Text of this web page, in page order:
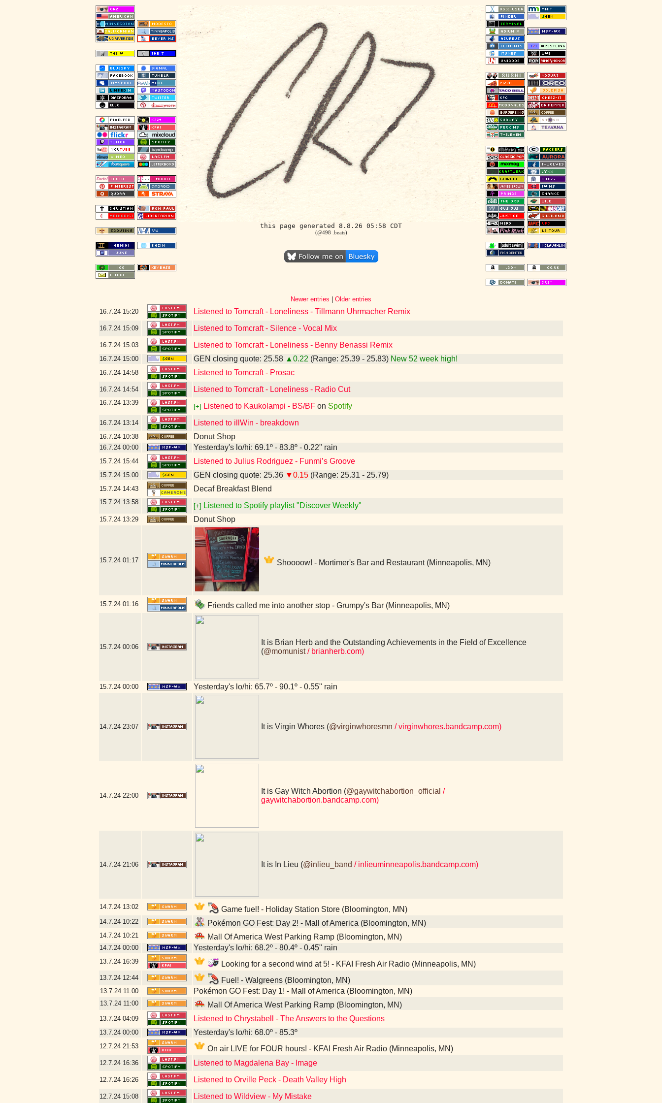
this page generated 8.8.26 05:58 CDT
(@498 .beats)
Newer entries
Older entries
16.7.24 15:20 Listened to Tomcraft - Loneliness - Tillmann Uhrmacher Remix
16.7.24 15:09 Listened to Tomcraft - Silence - Vocal Mix
16.7.24 15:03 Listened to Tomcraft - Loneliness - Benny Benassi Remix
16.7.24 15:00 GEN closing quote: 25.58 ▲0.22 (Range: 25.39 - 25.83) New 52 week high!
16.7.24 14:58 Listened to Tomcraft - Prosac
16.7.24 14:54 Listened to Tomcraft - Loneliness - Radio Cut
16.7.24 13:39
[+] Listened to Kaukolampi - BS/BF on Spotify
16.7.24 13:14 Listened to illWin - breakdown
16.7.24 10:38 Donut Shop
16.7.24 00:00 Yesterday's lo/hi: 69.1º - 83.8º - 0.22" rain
15.7.24 15:44 Listened to Julius Rodriguez - Funmi’s Groove
15.7.24 15:00 GEN closing quote: 25.36 ▼0.15 (Range: 25.31 - 25.79)
15.7.24 14:43 Decaf Breakfast Blend
15.7.24 13:58
[+] Listened to Spotify playlist "Discover Weekly"
15.7.24 13:29 Donut Shop
15.7.24 01:17 Shoooow! - Mortimer's Bar and Restaurant (Minneapolis, MN)
15.7.24 01:16 Friends called me into another stop - Grumpy's Bar (Minneapolis, MN)
15.7.24 00:06
It is Brian Herb and the Outstanding Achievements in the Field of Excellence
(@momunist/ brianherb.com)
15.7.24 00:00 Yesterday's lo/hi: 65.7º - 90.1º - 0.55" rain
14.7.24 23:07 It is Virgin Whores (@virginwhoresmn / virginwhores.bandcamp.com)
14.7.24 22:00
It is Gay Witch Abortion (@gaywitchabortion_official /
gaywitchabortion.bandcamp.com)
14.7.24 21:06 It is In Lieu (@inlieu_band / inlieuminneapolis.bandcamp.com)
14.7.24 13:02 Game fuel! - Holiday Station Store (Bloomington, MN)
14.7.24 10:22 Pokémon GO Fest: Day 2! - Mall of America (Bloomington, MN)
14.7.24 10:21 Mall Of America West Parking Ramp (Bloomington, MN)
14.7.24 00:00 Yesterday's lo/hi: 68.2º - 80.4º - 0.45" rain
13.7.24 16:39 Looking for a second wind at 5! - KFAI Fresh Air Radio (Minneapolis, MN)
13.7.24 12:44 Fuel! - Walgreens (Bloomington, MN)
13.7.24 11:00 Pokémon GO Fest: Day 1! - Mall of America (Bloomington, MN)
13.7.24 11:00 Mall Of America West Parking Ramp (Bloomington, MN)
13.7.24 04:09 Listened to Chrystabell - The Answers to the Questions
13.7.24 00:00 Yesterday's lo/hi: 68.0º - 85.3º
12.7.24 21:53 On air LIVE for FOUR hours! - KFAI Fresh Air Radio (Minneapolis, MN)
12.7.24 16:36 Listened to Magdalena Bay - Image
12.7.24 16:26 Listened to Orville Peck - Death Valley High
12.7.24 15:08 Listened to Wildview - My Mistake